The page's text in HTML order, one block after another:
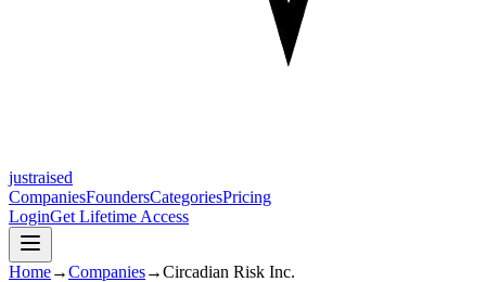
justraised
CompaniesFoundersCategoriesPricing
LoginGet Lifetime Access
Home→Companies→Circadian Risk Inc.